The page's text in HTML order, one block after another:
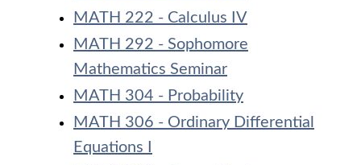
MATH 222 - Calculus IV
MATH 292 - Sophomore
Mathematics Seminar
MATH 304 - Probability
MATH 306 - Ordinary Differential
Equations I